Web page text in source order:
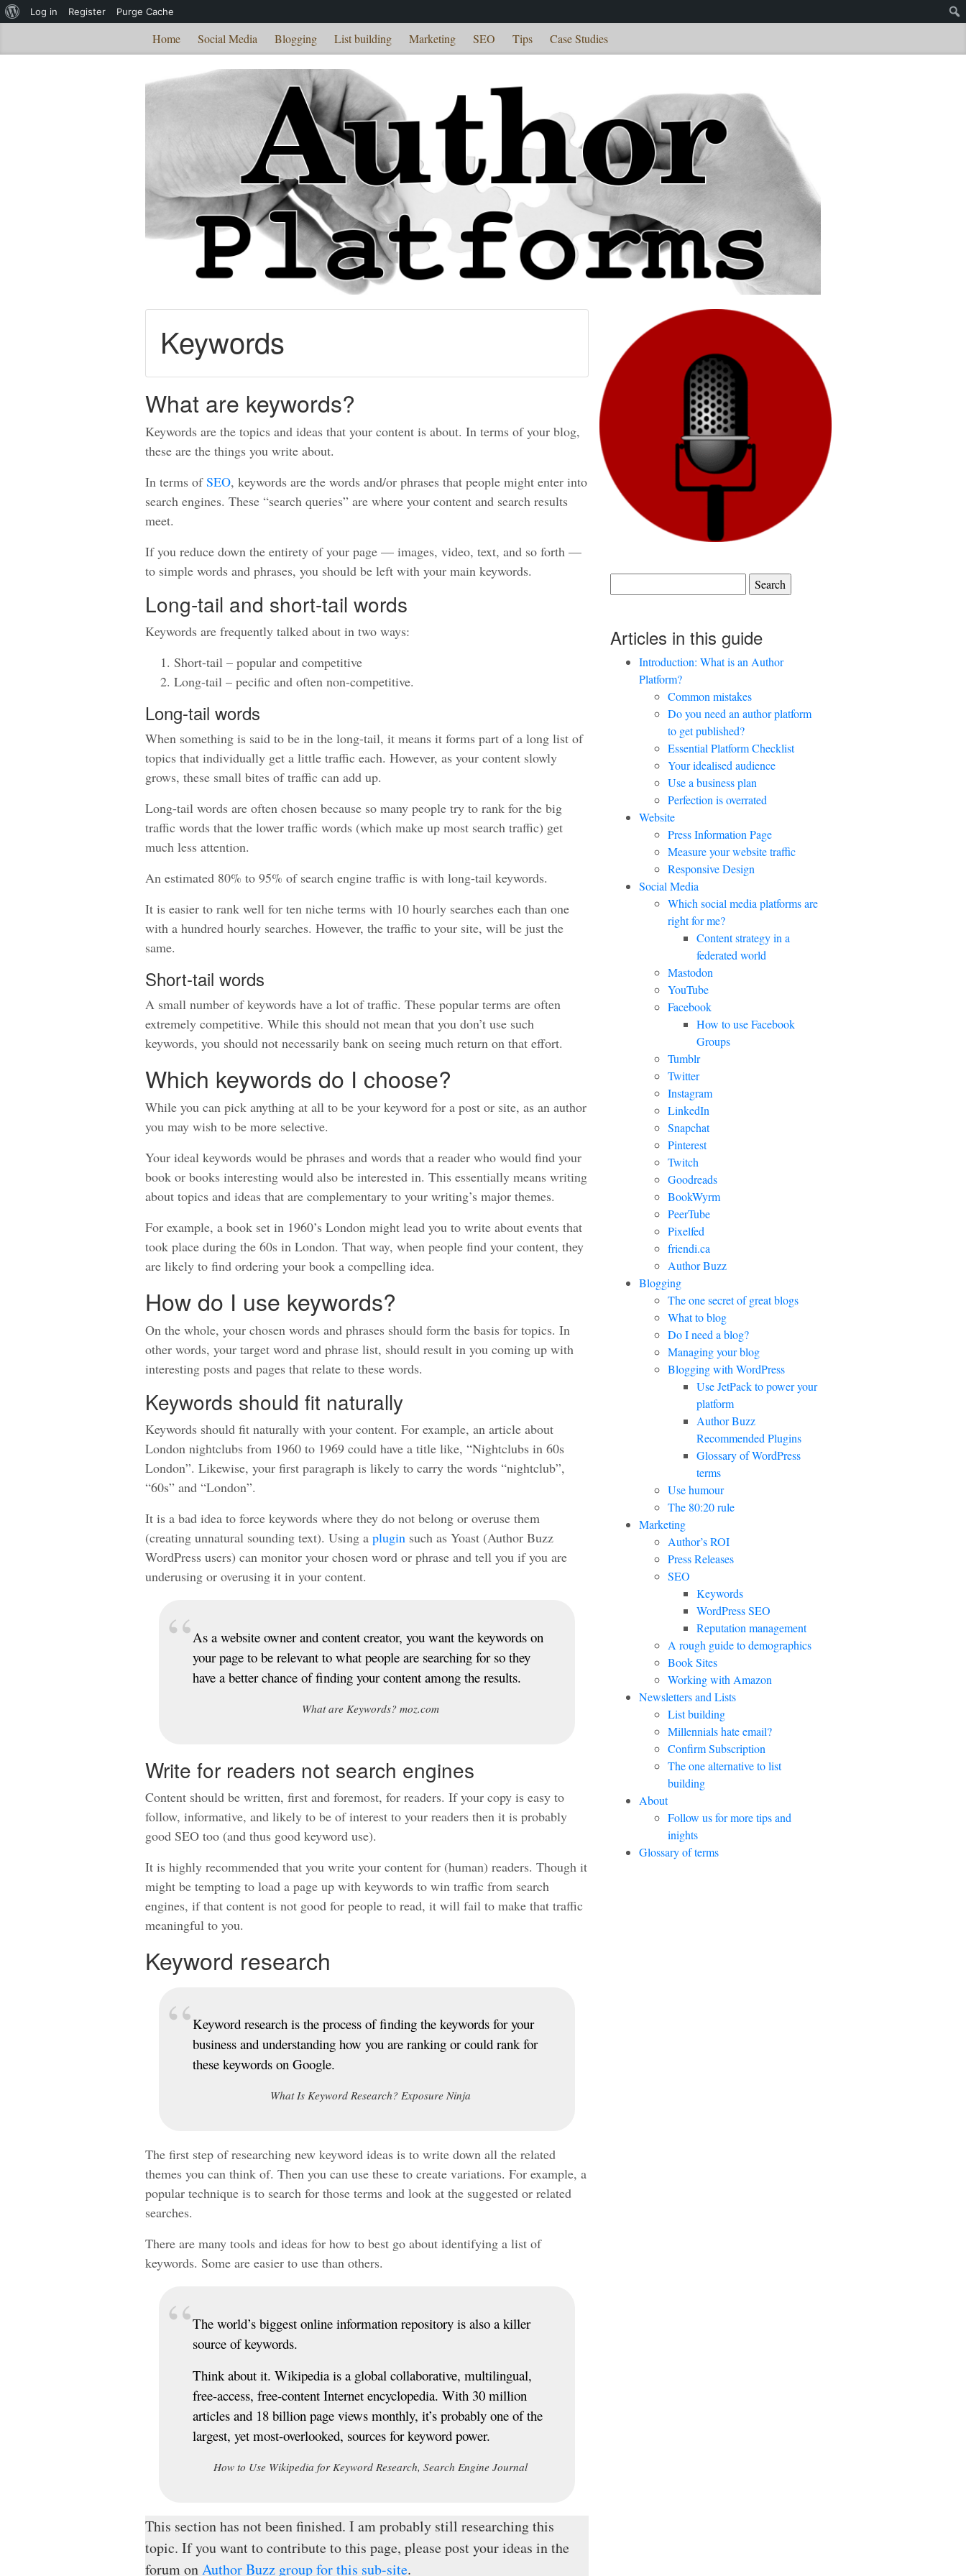
Home Social Media Blogging List building Marketing SEO Tips Case Studies
Keywords
What are keywords?
Keywords are the topics and ideas that your content is about. In terms of your blog,
these are the things you write about.
In terms ofSEO, keywords are the words and/or phrases that people might enter into
search engines. These “search queries” are where your content and search results
meet.
If you reduce down the entirety of your page — images, video, text, and so forth —
to simple words and phrases, you should be left with your main keywords.
Long-tail and short-tail words
Keywords are frequently talked about in two ways:
Short-tail – popular and competitive
Long-tail – pecific and often non-competitive.
Long-tail words
When something is said to be in the long-tail, it means it forms part of a long list of
topics that individually get a little traffic each. However, as your content slowly
grows, these small bites of traffic can add up.
Long-tail words are often chosen because so many people try to rank for the big
traffic words that the lower traffic words (which make up most search traffic) get
much less attention.
An estimated 80% to 95% of search engine traffic is with long-tail keywords.
It is easier to rank well for ten niche terms with 10 hourly searches each than one
with a hundred hourly searches. However, the traffic to your site, will be just the
same.
Short-tail words
A small number of keywords have a lot of traffic. These popular terms are often
extremely competitive. While this should not mean that you don’t use such
keywords, you should not necessarily bank on seeing much return on that effort.
Which keywords do I choose?
While you can pick anything at all to be your keyword for a post or site, as an author
you may wish to be more selective.
Your ideal keywords would be phrases and words that a reader who would find your
book or books interesting would also be interested in. This essentially means writing
about topics and ideas that are complementary to your writing’s major themes.
For example, a book set in 1960’s London might lead you to write about events that
took place during the 60s in London. That way, when people find your content, they
are likely to find ordering your book a compelling idea.
How do I use keywords?
On the whole, your chosen words and phrases should form the basis for topics. In
other words, your target word and phrase list, should result in you coming up with
interesting posts and pages that relate to these words.
Keywords should fit naturally
Keywords should fit naturally with your content. For example, an article about
London nightclubs from 1960 to 1969 could have a title like, “Nightclubs in 60s
London”. Likewise, your first paragraph is likely to carry the words “nightclub”,
“60s” and “London”.
It is a bad idea to force keywords where they do not belong or overuse them
(creating unnatural sounding text). Using a plugin such as Yoast (Author Buzz
WordPress users) can monitor your chosen word or phrase and tell you if you are
underusing or overusing it in your content.
As a website owner and content creator, you want the keywords on
your page to be relevant to what people are searching for so they
have a better chance of finding your content among the results.
What are Keywords? moz.com
Write for readers not search engines
Content should be written, first and foremost, for readers. If your copy is easy to
follow, informative, and likely to be of interest to your readers then it is probably
good SEO too (and thus good keyword use).
It is highly recommended that you write your content for (human) readers. Though it
might be tempting to load a page up with keywords to win traffic from search
engines, if that content is not good for people to read, it will fail to make that traffic
meaningful to you.
Keyword research
Keyword research is the process of finding the keywords for your
business and understanding how you are ranking or could rank for
these keywords on Google.
What Is Keyword Research? Exposure Ninja
The first step of researching new keyword ideas is to write down all the related
themes you can think of. Then you can use these to create variations. For example, a
popular technique is to search for those terms and look at the suggested or related
searches.
There are many tools and ideas for how to best go about identifying a list of
keywords. Some are easier to use than others.
The world’s biggest online information repository is also a killer
source of keywords.
Think about it. Wikipedia is a global collaborative, multilingual,
free-access, free-content Internet encyclopedia. With 30 million
articles and 18 billion page views monthly, it’s probably one of the
largest, yet most-overlooked, sources for keyword power.
How to Use Wikipedia for Keyword Research, Search Engine Journal
This section has not been finished. I am probably still researching this
topic. If you want to contribute to this page, please post your ideas in the
forum onAuthor Buzz group for this sub-site.
for:
Articles in this guide
Introduction: What is an Author
Platform?
Common mistakes
Do you need an author platform
to get published?
Essential Platform Checklist
Your idealised audience
Use a business plan
Perfection is overrated
Website
Press Information Page
Measure your website traffic
Responsive Design
Social Media
Which social media platforms are
right for me?
Content strategy in a
federated world
Mastodon
YouTube
Facebook
How to use Facebook
Groups
Tumblr
Twitter
Instagram
LinkedIn
Snapchat
Pinterest
Twitch
Goodreads
BookWyrm
PeerTube
Pixelfed
friendi.ca
Author Buzz
Blogging
The one secret of great blogs
What to blog
Do I need a blog?
Managing your blog
Blogging with WordPress
Use JetPack to power your
platform
Author Buzz
Recommended Plugins
Glossary of WordPress
terms
Use humour
The 80:20 rule
Marketing
Author’s ROI
Press Releases
SEO
Keywords
WordPress SEO
Reputation management
A rough guide to demographics
Book Sites
Working with Amazon
Newsletters and Lists
List building
Millennials hate email?
Confirm Subscription
The one alternative to list
building
About
Follow us for more tips and
inights
Glossary of terms
About
Log in Register Purge Cache